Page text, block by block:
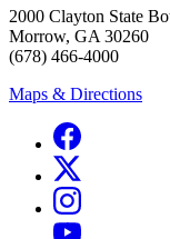
2000 Clayton State
Morrow, GA 30260
(678) 466-4000
Maps & Directions